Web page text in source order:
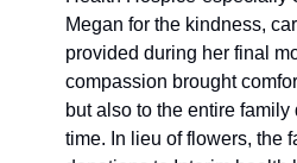
Megan for the kindness,
provided during her final
compassion brought
but also to the entire
time. In lieu of flowers, the